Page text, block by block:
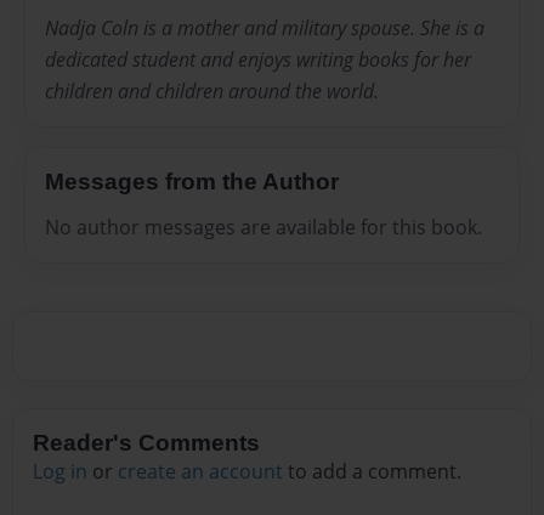
Nadja Coln is a mother and military spouse. She is a
dedicated student and enjoys writing books for her
children and children around the world.
Messages from the Author
No author messages are available for this book.
Reader's Comments
Log in or create an account to add a comment.